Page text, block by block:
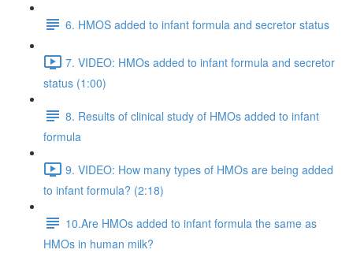
6. HMOS added to infant formula and secretor status
7. VIDEO: HMOs added to infant formula and secretor
status (1:00)
8. Results of clinical study of HMOs added to infant
formula
9. VIDEO: How many types of HMOs are being added
to infant formula? (2:18)
10.Are HMOs added to infant formula the same as
HMOs in human milk?